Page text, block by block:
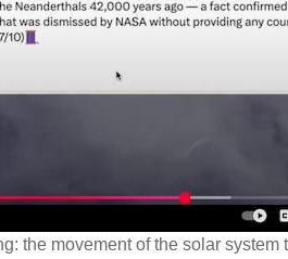
the movement of the solar system